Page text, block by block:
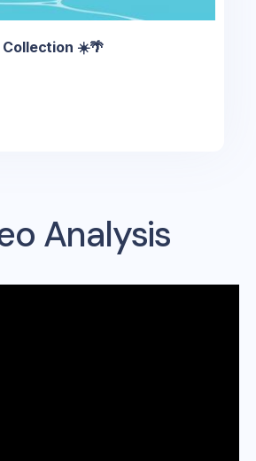
Collection ☀️🌴
Analysis